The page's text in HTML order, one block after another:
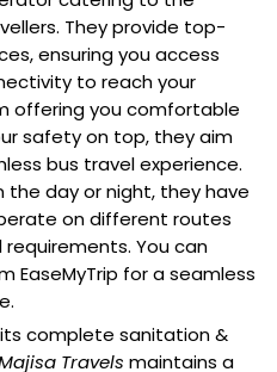
They provide top-
ensuring you access
to reach your
offering you comfortable
safety on top, they aim
bus travel experience.
the day or night, they have
on different routes
You can
EaseMyTrip for a seamless
complete sanitation &
Travels maintains a